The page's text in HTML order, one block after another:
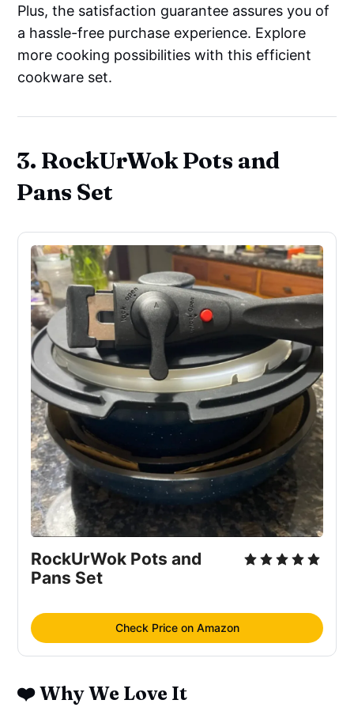
Plus, the satisfaction guarantee assures you of
a hassle-free purchase experience. Explore
more cooking possibilities with this efficient
cookware set.
3. RockUrWok Pots and
Pans Set
RockUrWok Pots and
Pans Set
Check Price on Amazon
❤️ Why We Love It